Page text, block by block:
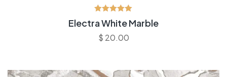
Avaliação
5.00
Electra White Marble
$ 20.00